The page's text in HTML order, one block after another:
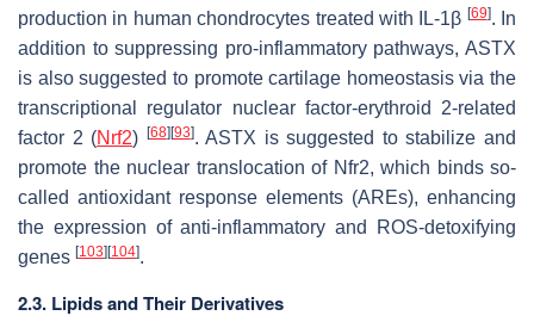
production in human chondrocytes treated with IL-1β [69]. In
addition to suppressing pro-inflammatory pathways, ASTX
is also suggested to promote cartilage homeostasis via the
transcriptional regulator nuclear factor-erythroid 2-related
factor 2 (Nrf2) [68][93]. ASTX is suggested to stabilize and
promote the nuclear translocation of Nfr2, which binds so-
called antioxidant response elements (AREs), enhancing
the expression of anti-inflammatory and ROS-detoxifying
genes [103][104].
2.3. Lipids and Their Derivatives